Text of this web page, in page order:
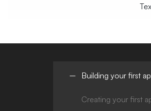
Building your first
Creating your first